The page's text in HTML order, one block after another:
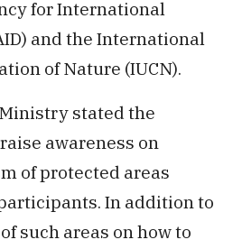
for International
and the International
of Nature (IUCN).
stated the
awareness on
of protected areas
In addition to
such areas on how to